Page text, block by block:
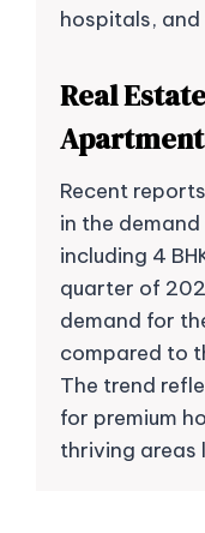
hospitals,
Real
Recent
in the
including 4
quarter of
demand for
compared to
The trend
for premium
thriving areas